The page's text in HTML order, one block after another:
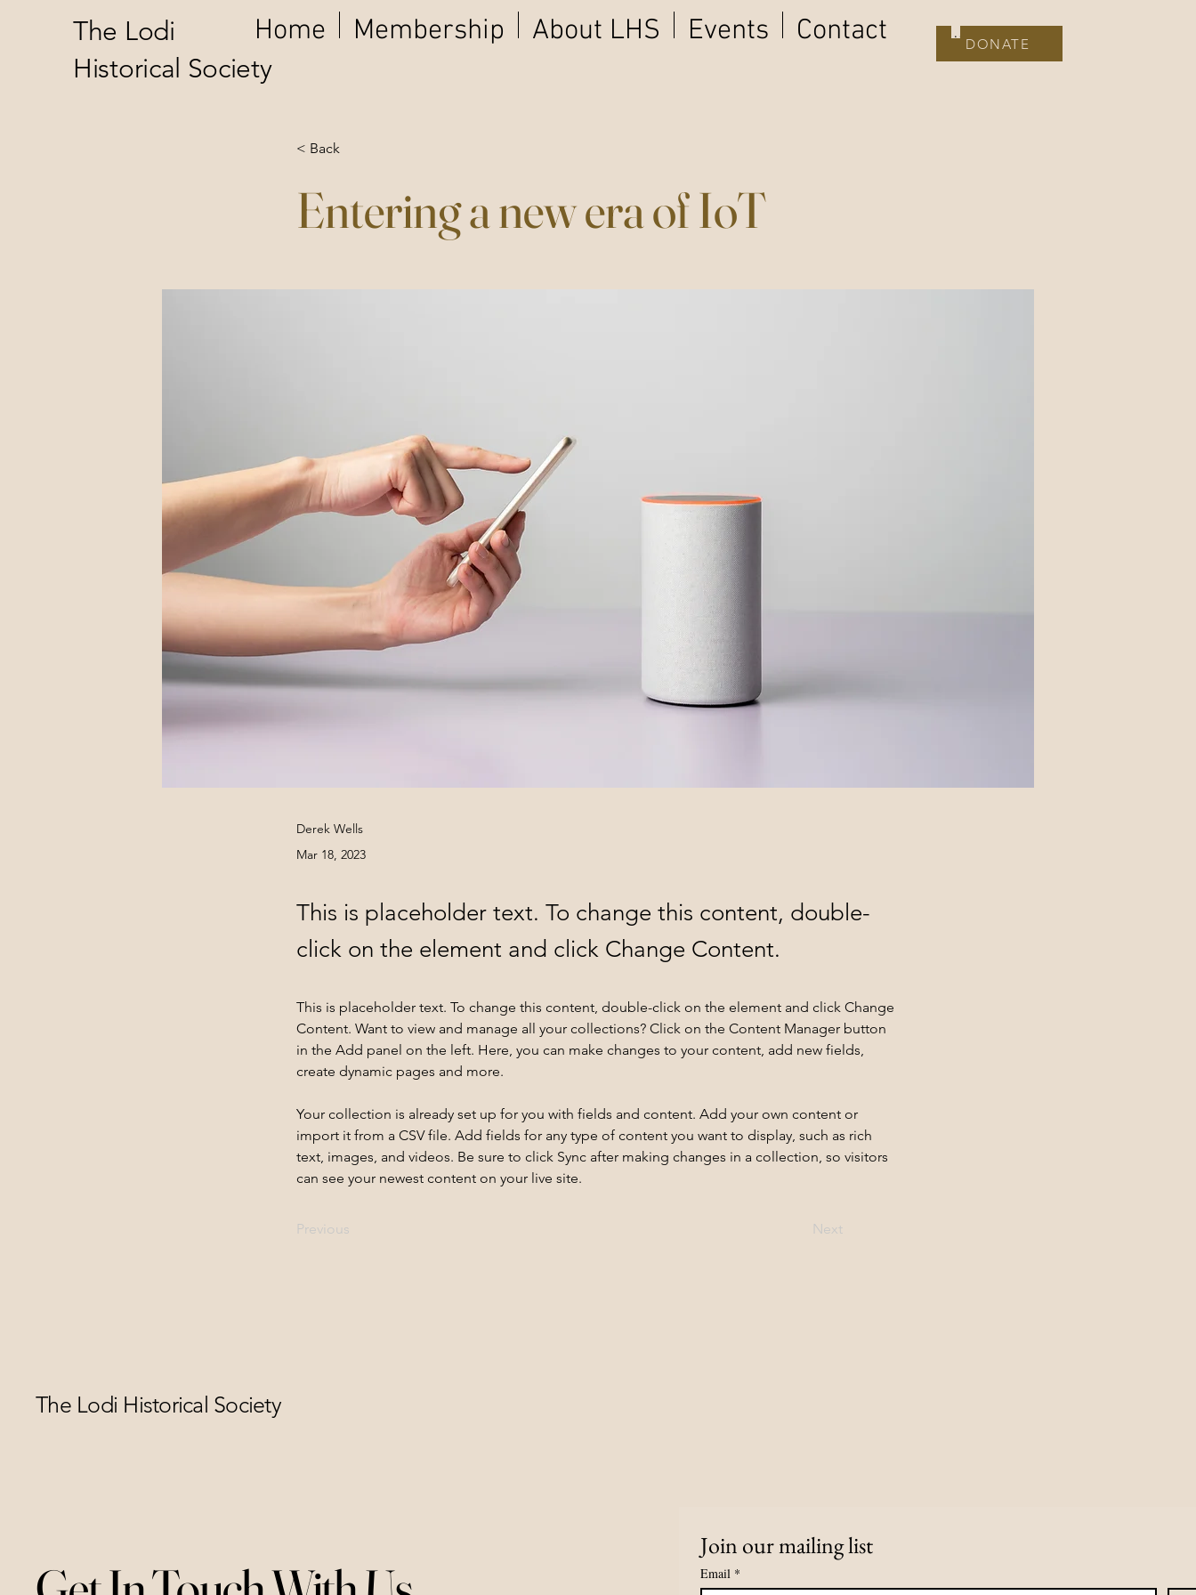
The Lodi
Historical Society
Home Membership About LHS Events Contact DONATE
DONATE
< Back
Entering a new era of IoT
Derek Wells
Mar 18, 2023
This is placeholder text. To change this content, double-
click on the element and click Change Content.
This is placeholder text. To change this content, double-click on the element and click Change
Content. Want to view and manage all your collections? Click on the Content Manager button
in the Add panel on the left. Here, you can make changes to your content, add new fields,
create dynamic pages and more.
Your collection is already set up for you with fields and content. Add your own content or
import it from a CSV file. Add fields for any type of content you want to display, such as rich
text, images, and videos. Be sure to click Sync after making changes in a collection, so visitors
can see your newest content on your live site.
Previous Next
The Lodi Historical Society
Join our mailing list
Email *